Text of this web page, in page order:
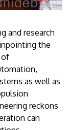
and research
the
of
as well as
reckons
can